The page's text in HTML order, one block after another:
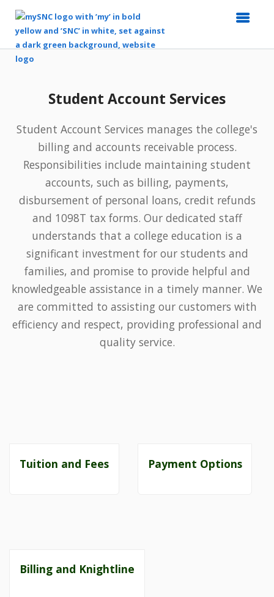
Student Account Services
Student Account Services manages the college's
billing and accounts receivable process.
Responsibilities include maintaining student
accounts, such as billing, payments,
disbursement of personal loans, credit refunds
and 1098T tax forms. Our dedicated staff
understands that a college education is a
significant investment for our students and
families, and promise to provide helpful and
knowledgeable assistance in a timely manner. We
are committed to assisting our customers with
efficiency and respect, providing professional and
quality service.
Tuition and Fees Payment Options
Billing and Knightline